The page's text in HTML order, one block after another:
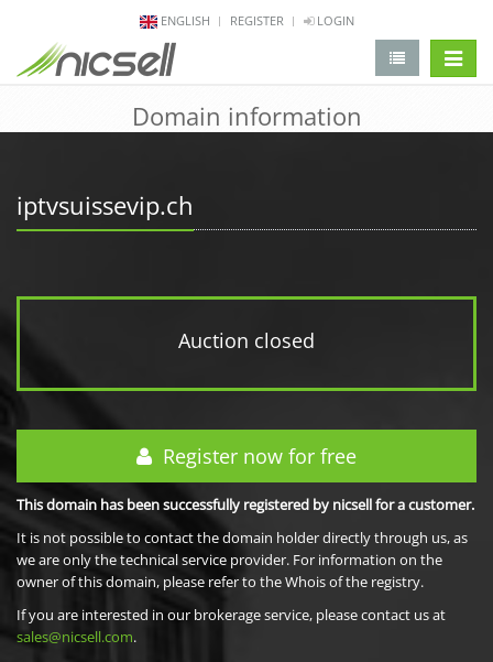
ENGLISH REGISTER LOGIN
Domain information
iptvsuissevip.ch
Auction closed
Register now for free
This domain has been successfully registered by nicsell for a customer.
It is not possible to contact the domain holder directly through us, as
we are only the technical service provider. For information on the
owner of this domain, please refer to the Whois of the registry.
If you are interested in our brokerage service, please contact us at
sales@nicsell.com.